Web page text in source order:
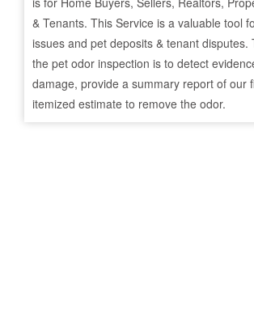
& Tenants. This Service is a valuable tool
issues and pet deposits & tenant disputes.
the pet odor inspection is to detect
damage, provide a summary report of our
itemized estimate to remove the odor.